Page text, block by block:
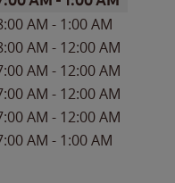
AM - 1:00 AM
AM - 12:00 AM
AM - 12:00 AM
AM - 12:00 AM
AM - 12:00 AM
AM - 1:00 AM